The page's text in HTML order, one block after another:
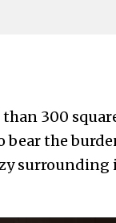
300
bear the
surrounding